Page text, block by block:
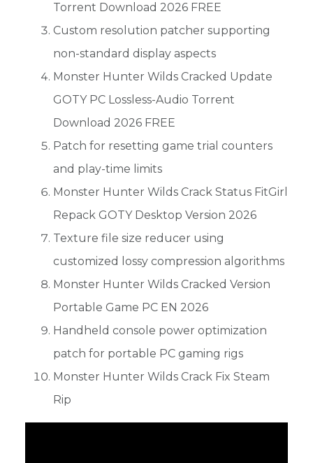
Torrent Download 2026 FREE
Custom resolution patcher supporting
non-standard display aspects
Monster Hunter Wilds Cracked Update
GOTY PC Lossless-Audio Torrent
Download 2026 FREE
Patch for resetting game trial counters
and play-time limits
Monster Hunter Wilds Crack Status FitGirl
Repack GOTY Desktop Version 2026
Texture file size reducer using
customized lossy compression algorithms
Monster Hunter Wilds Cracked Version
Portable Game PC EN 2026
Handheld console power optimization
patch for portable PC gaming rigs
Monster Hunter Wilds Crack Fix Steam
Rip